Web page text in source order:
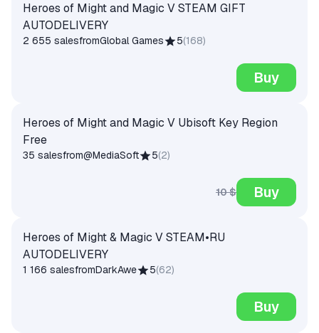
Heroes of Might and Magic V STEAM GIFT
AUTODELIVERY
2 655 salesfromGlobal Games 5(168)
Buy
Heroes of Might and Magic V Ubisoft Key Region
Free
35 salesfrom@MediaSoft 5(2)
10 $ Buy
Heroes of Might & Magic V STEAM•RU
AUTODELIVERY
1 166 salesfromDarkAwe 5(62)
Buy